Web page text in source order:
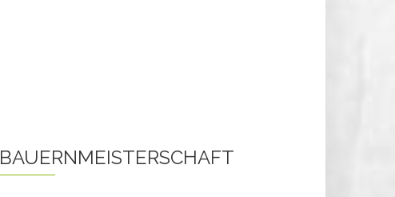
BAUERNMEISTERSCHAFT